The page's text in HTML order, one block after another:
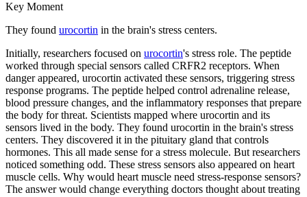
Key Moment
They found urocortin in the brain's stress centers.
Initially, researchers focused on urocortin's stress role. The peptide
worked through special sensors called CRFR2 receptors. When
danger appeared, urocortin activated these sensors, triggering stress
response programs. The peptide helped control adrenaline release,
blood pressure changes, and the inflammatory responses that prepare
the body for threat. Scientists mapped where urocortin and its
sensors lived in the body. They found urocortin in the brain's stress
centers. They discovered it in the pituitary gland that controls
hormones. This all made sense for a stress molecule. But researchers
noticed something odd. These stress sensors also appeared on heart
muscle cells. Why would heart muscle need stress-response sensors?
The answer would change everything doctors thought about treating